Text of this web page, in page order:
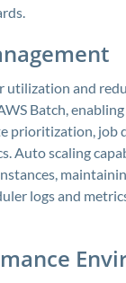
utilization and
Batch,
prioritization, job
Auto scaling
logs and